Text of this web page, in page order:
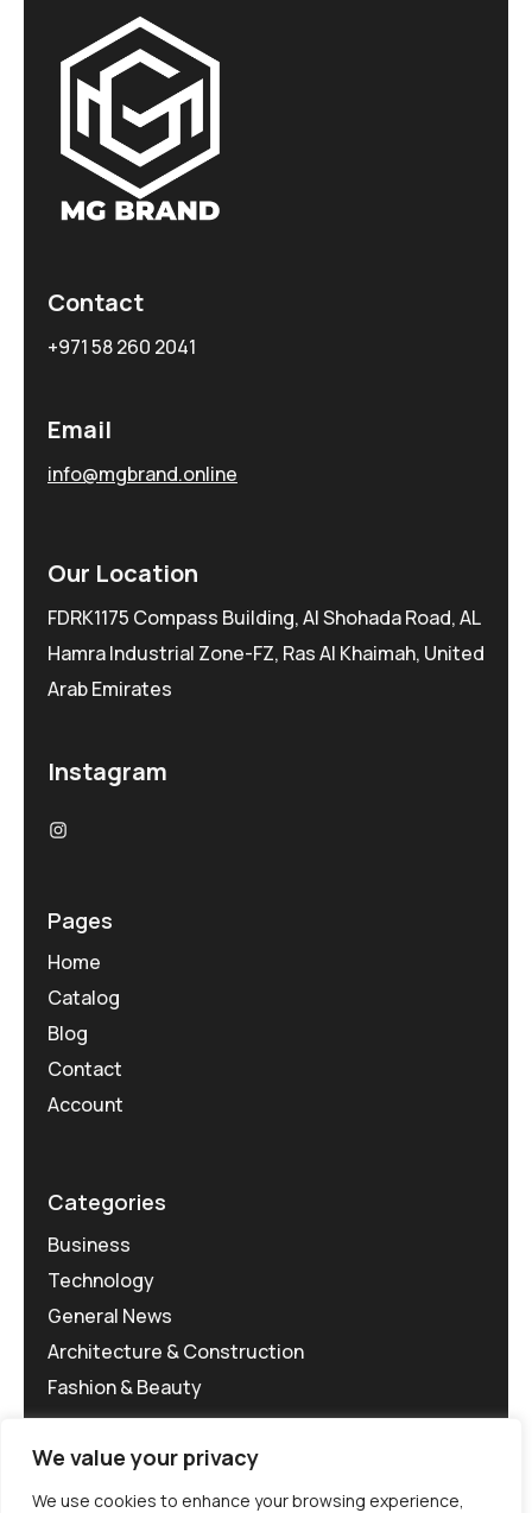
We value your privacy
We use cookies to enhance your browsing experience,
Contact
+971 58 260 2041
Email
info@mgbrand.online
Our Location
FDRK1175 Compass Building, Al Shohada Road, AL
Hamra Industrial Zone-FZ, Ras Al Khaimah, United
Arab Emirates
Instagram
Pages
Home
Catalog
Blog
Contact
Account
Categories
Business
Technology
General News
Architecture & Construction
Fashion & Beauty